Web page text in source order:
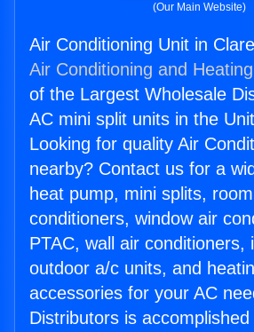
(Our Main Website)
Air Conditioning Unit in
Air Conditioning and
of the Largest Wholesale
AC mini split units in the
Looking for quality Air
nearby? Contact us for a
heat pump, mini splits,
conditioners, window air
PTAC, wall air conditioners,
outdoor a/c units, and
accessories for your AC
Distributors is